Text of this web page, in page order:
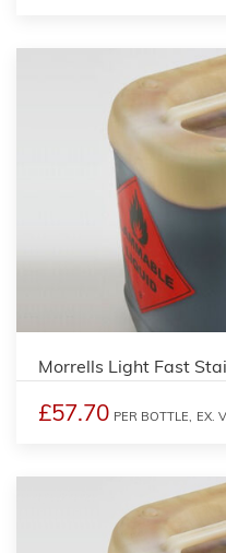
Morrells Light Fast
£57.70 PER BOTTLE, EX.